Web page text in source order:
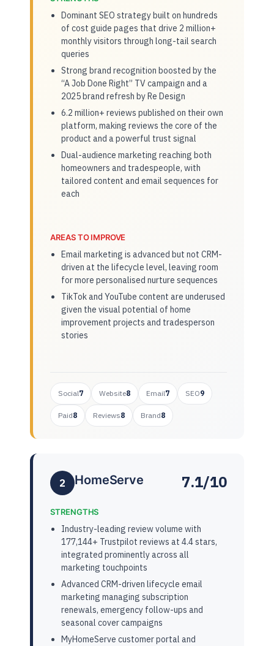
Dominant SEO strategy built on hundreds
of cost guide pages that drive 2 million+
monthly visitors through long-tail search
queries
Strong brand recognition boosted by the
“A Job Done Right” TV campaign and a
2025 brand refresh by Re Design
6.2 million+ reviews published on their own
platform, making reviews the core of the
product and a powerful trust signal
Dual-audience marketing reaching both
homeowners and tradespeople, with
tailored content and email sequences for
each
AREAS TO IMPROVE
Email marketing is advanced but not CRM-
driven at the lifecycle level, leaving room
for more personalised nurture sequences
TikTok and YouTube content are underused
given the visual potential of home
improvement projects and tradesperson
stories
Social7 Website8 Email7 SEO9
Paid8 Reviews8 Brand8
2 HomeServe 7.1/10
STRENGTHS
Industry-leading review volume with
177,144+ Trustpilot reviews at 4.4 stars,
integrated prominently across all
marketing touchpoints
Advanced CRM-driven lifecycle email
marketing managing subscription
renewals, emergency follow-ups and
seasonal cover campaigns
MyHomeServe customer portal and